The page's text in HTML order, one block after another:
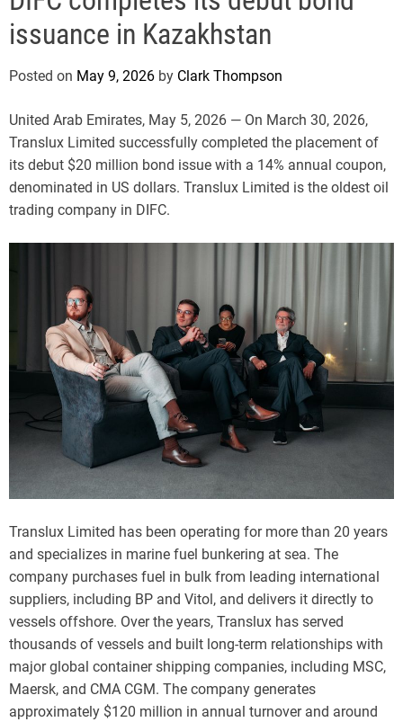
e
issuance in Kazakhstan
Posted on May 9, 2026 by Clark Thompson
United Arab Emirates, May 5, 2026 — On March 30, 2026,
Translux Limited successfully completed the placement of
its debut $20 million bond issue with a 14% annual coupon,
denominated in US dollars. Translux Limited is the oldest oil
trading company in DIFC.
Translux Limited has been operating for more than 20 years
and specializes in marine fuel bunkering at sea. The
company purchases fuel in bulk from leading international
suppliers, including BP and Vitol, and delivers it directly to
vessels offshore. Over the years, Translux has served
thousands of vessels and built long-term relationships with
major global container shipping companies, including MSC,
Maersk, and CMA CGM. The company generates
approximately $120 million in annual turnover and around